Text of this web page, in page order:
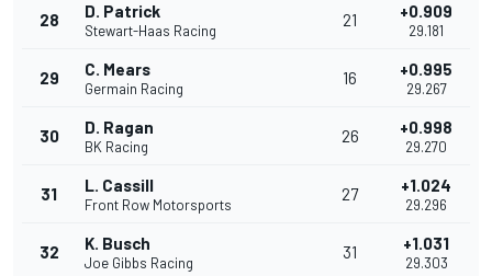
28 D. Patrick
Stewart-Haas Racing
21 +0.909
29.181
29 C. Mears
Germain Racing
16 +0.995
29.267
30 D. Ragan
BK Racing
26 +0.998
29.270
31 L. Cassill
Front Row Motorsports
27 +1.024
29.296
32 K. Busch
Joe Gibbs Racing
31 +1.031
29.303